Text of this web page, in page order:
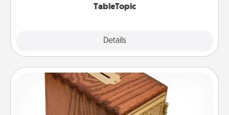
TableTopic
Details
Honey-Do Bank